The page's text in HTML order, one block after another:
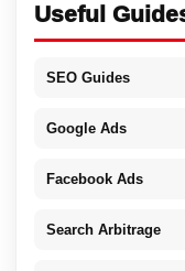
Useful
SEO Guides
Google Ads
Facebook Ads
Search Arbitrage